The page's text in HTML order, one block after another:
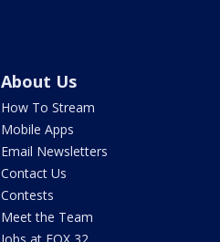
About Us
How To Stream
Mobile Apps
Email Newsletters
Contact Us
Contests
Meet the Team